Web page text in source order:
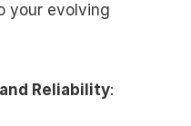
your evolving
Reliability: